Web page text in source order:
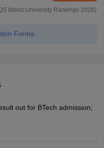
World University Rankings 2026)
Forms
out for BTech admission;